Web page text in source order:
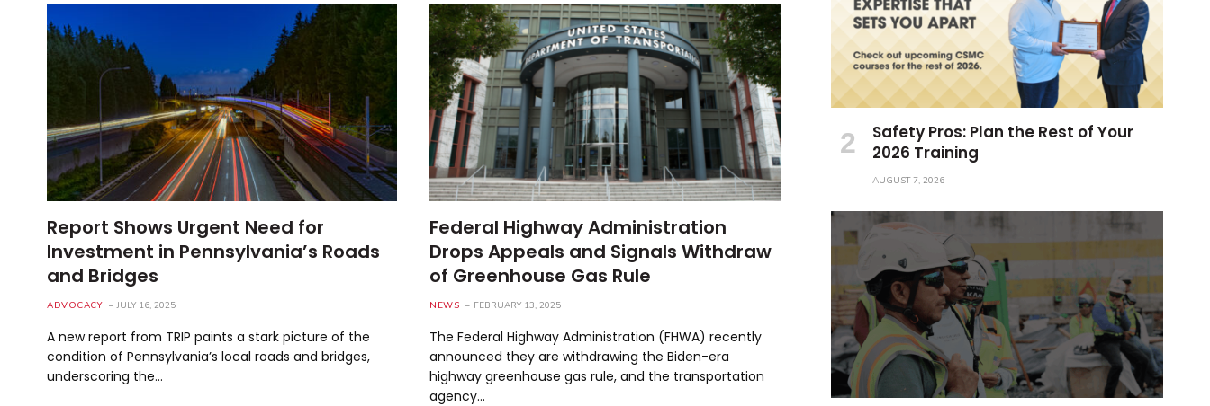
Report Shows Urgent Need for
Investment in Pennsylvania’s Roads
and Bridges
ADVOCACY JULY 16, 2025
A new report from TRIP paints a stark picture of the
condition of Pennsylvania’s local roads and bridges,
underscoring the…
Federal Highway Administration
Drops Appeals and Signals Withdraw
of Greenhouse Gas Rule
NEWS FEBRUARY 13, 2025
The Federal Highway Administration (FHWA) recently
announced they are withdrawing the Biden-era
highway greenhouse gas rule, and the transportation
agency…
Safety Pros: Plan the Rest of Your
2026 Training
AUGUST 7, 2026